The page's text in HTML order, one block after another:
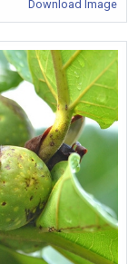
Download Image